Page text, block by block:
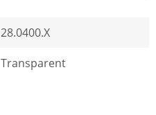
28.0400.X
Transparent